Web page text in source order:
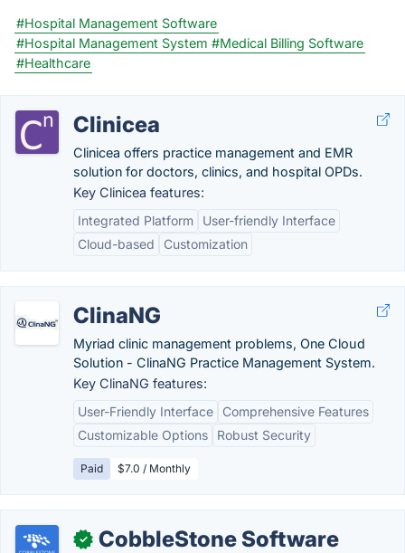
#Hospital Management Software
#Hospital Management System #Medical Billing Software
#Healthcare
Clinicea
Clinicea offers practice management and EMR
solution for doctors, clinics, and hospital OPDs.
Key Clinicea features:
Integrated Platform
User-friendly Interface
Cloud-based
Customization
ClinaNG
Myriad clinic management problems, One Cloud
Solution - ClinaNG Practice Management System.
Key ClinaNG features:
User-Friendly Interface
Comprehensive Features
Customizable Options
Robust Security
Paid $7.0 / Monthly
✓ CobbleStone Software